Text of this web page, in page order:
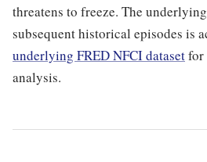
threatens to freeze. The
subsequent historical episodes is
underlying FRED NFCI datasetfor
analysis.